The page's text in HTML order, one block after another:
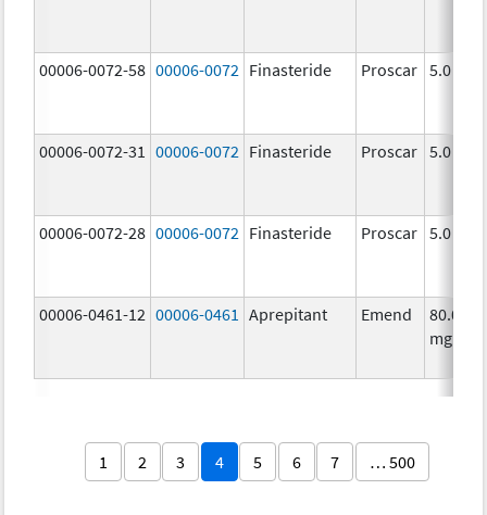
00006-0072-58 00006-0072 Finasteride Proscar 5.0
00006-0072-31 00006-0072 Finasteride Proscar 5.0
00006-0072-28 00006-0072 Finasteride Proscar 5.0
00006-0461-12 00006-0461 Aprepitant Emend
80.0
mg/1
1 2 3 4 5 6 7 … 500